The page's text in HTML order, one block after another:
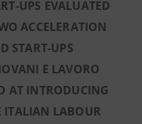
UPS EVALUATED
ACCELERATION
START-UPS
E LAVORO
AT INTRODUCING
ITALIAN LABOUR